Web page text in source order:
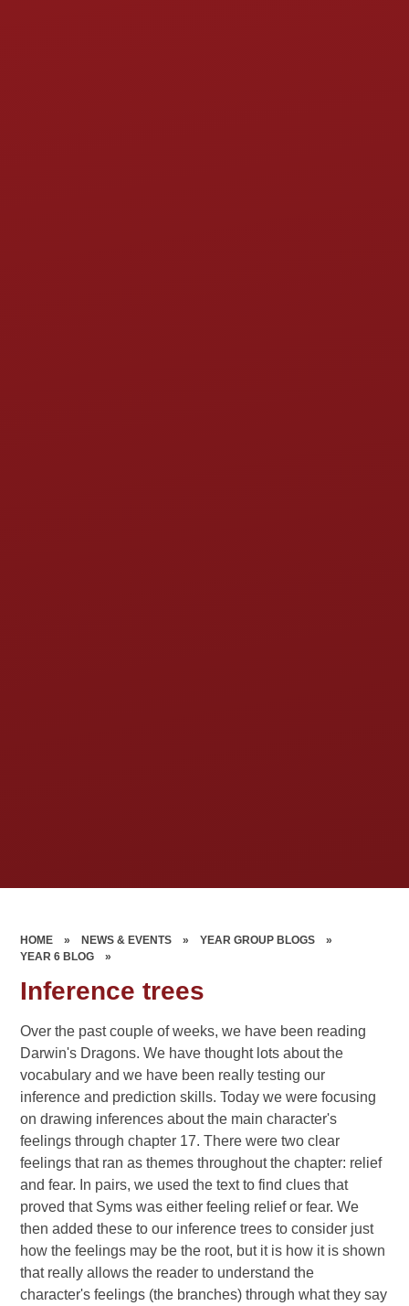
HOME » NEWS & EVENTS » YEAR GROUP BLOGS
»
YEAR 6 BLOG
»
Inference trees
Over the past couple of weeks, we have been reading
Darwin's Dragons. We have thought lots about the
vocabulary and we have been really testing our
inference and prediction skills. Today we were focusing
on drawing inferences about the main character's
feelings through chapter 17. There were two clear
feelings that ran as themes throughout the chapter: relief
and fear. In pairs, we used the text to find clues that
proved that Syms was either feeling relief or fear. We
then added these to our inference trees to consider just
how the feelings may be the root, but it is how it is shown
that really allows the reader to understand the
character's feelings (the branches) through what they say